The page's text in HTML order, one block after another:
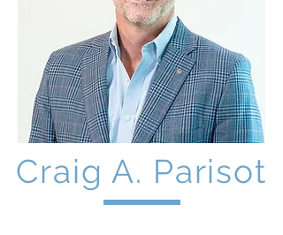
Craig A. Parisot